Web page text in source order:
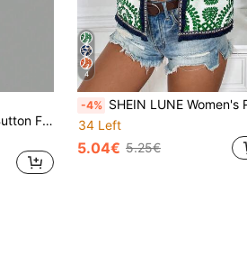
Sweetra Women Solid Button Front Vest Jacket
4
-4% SHEIN LUNE Women's Resort Floral Print Patchwork Webbing Open
34 Left
5.04€ 5.25€